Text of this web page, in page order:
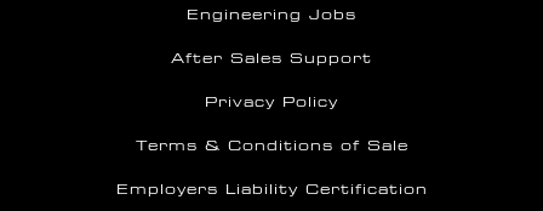
Engineering Jobs
After Sales Support
Privacy Policy
Terms & Conditions of Sale
Employers Liability Certification